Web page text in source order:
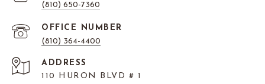
(810) 650-7360
(810) 364-4400
ADDRESS
110 HURON BLVD # 1